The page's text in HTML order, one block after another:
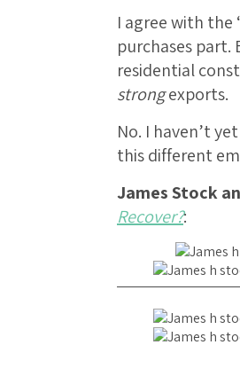
I agree with
purchases
residential
strongexports.
No. I haven’t
this different
James Stock
Recover?: